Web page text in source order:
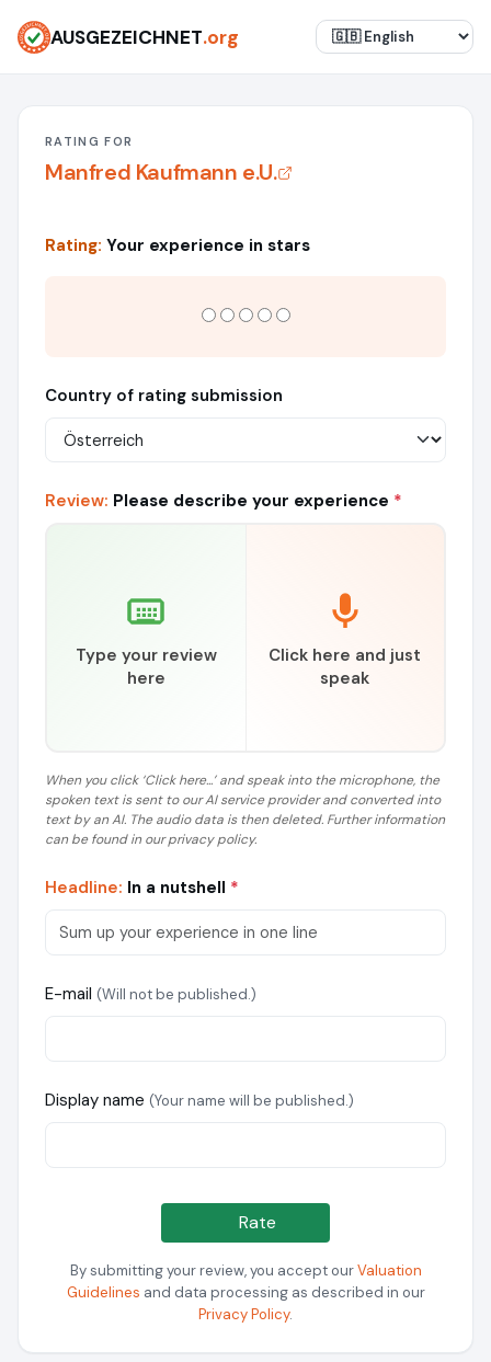
AUSGEZEICHNET.org
RATING FOR
Manfred Kaufmann e.U.
Rating: Your experience in stars
Country of rating submission
Review: Please describe your experience *
Type your review
here
Click here and just
speak
When you click ‘Click here...’ and speak into the microphone, the
spoken text is sent to our AI service provider and converted into
text by an AI. The audio data is then deleted. Further information
can be found in our privacy policy.
Headline: In a nutshell *
E-mail (Will not be published.)
Display name (Your name will be published.)
Rate
By submitting your review, you accept ourValuation
Guidelines and data processing as described in our
Privacy Policy.